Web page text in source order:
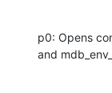
p0: Opens
and